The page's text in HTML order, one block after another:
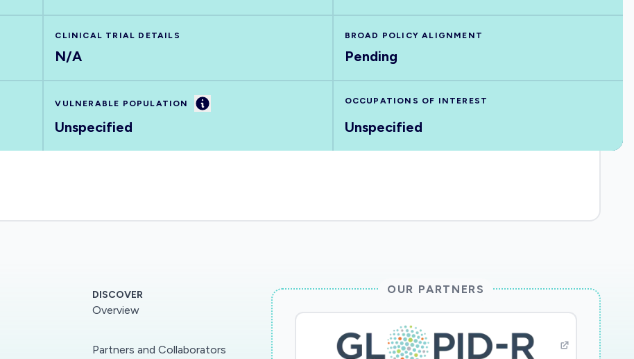
CLINICAL TRIAL DETAILS
N/A
BROAD POLICY ALIGNMENT
Pending
VULNERABLE POPULATION Information
Unspecified
OCCUPATIONS OF INTEREST
Unspecified
DISCOVER
Overview
Partners and Collaborators
OUR PARTNERS